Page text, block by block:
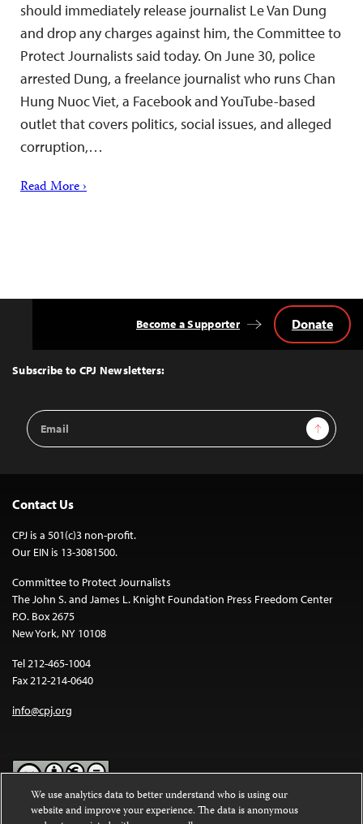
should immediately release journalist Le Van Dung
and drop any charges against him, the Committee to
Protect Journalists said today. On June 30, police
arrested Dung, a freelance journalist who runs Chan
Hung Nuoc Viet, a Facebook and YouTube-based
outlet that covers politics, social issues, and alleged
corruption,…
Read More ›
Top
Subscribe to CPJ Newsletters:
Email
Address
Sign Up
Become a Supporter Donate
Contact Us
CPJ is a 501(c)3 non-profit.
Our EIN is 13-3081500.
Committee to Protect Journalists
The John S. and James L. Knight Foundation Press Freedom Center
P.O. Box 2675
New York, NY 10108
Tel 212-465-1004
Fax 212-214-0640
info@cpj.org
Except where noted, text on this website is licensed under a
We use analytics data to better understand who is using our
website and improve your experience. The data is anonymous